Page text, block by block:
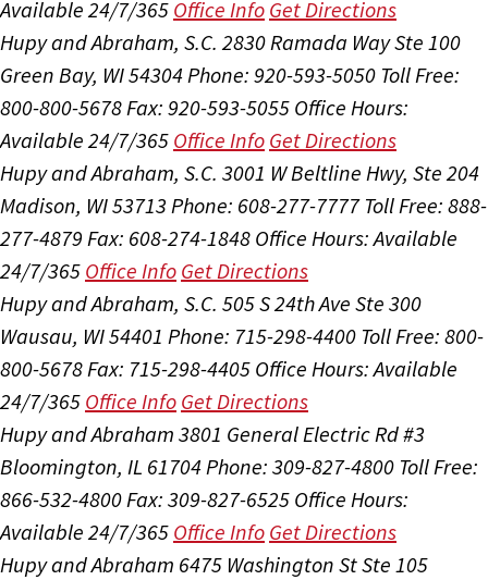
Available 24/7/365 Office Info Get Directions
Hupy and Abraham, S.C. 2830 Ramada Way Ste 100
Green Bay, WI 54304Phone: 920-593-5050 Toll Free:
800-800-5678Fax: 920-593-5055 Office Hours:
Available 24/7/365 Office Info Get Directions
Hupy and Abraham, S.C. 3001 W Beltline Hwy, Ste 204
Madison, WI 53713 Phone: 608-277-7777 Toll Free: 888-
277-4879 Fax: 608-274-1848 Office Hours:Available
24/7/365 Office Info Get Directions
Hupy and Abraham, S.C. 505 S 24th Ave Ste 300
Wausau, WI 54401 Phone: 715-298-4400 Toll Free: 800-
800-5678Fax: 715-298-4405 Office Hours:Available
24/7/365 Office Info Get Directions
Hupy and Abraham 3801 General Electric Rd #3
Bloomington, IL 61704Phone: 309-827-4800 Toll Free:
866-532-4800Fax: 309-827-6525 Office Hours:
Available 24/7/365 Office Info Get Directions
Hupy and Abraham 6475 Washington St Ste 105